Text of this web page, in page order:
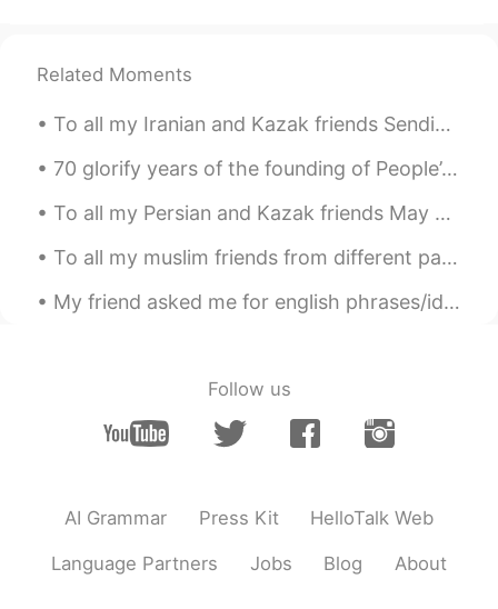
Related Moments
To all my Iranian and Kazak friends Sending you warm wishes on Eid and wishing that it brings y...
70 glorify years of the founding of People’s Republic of China. May God bless China prosperity ,p...
To all my Persian and Kazak friends May Your Life Always Twinkle Like the Stars but Never Fall ...
To all my muslim friends from different parts of world Ramadan is the month of blessings, forgi...
My friend asked me for english phrases/idioms to use in daily life, so I made this sheet for her....
Follow us
AI Grammar Press Kit HelloTalk Web
Language Partners Jobs Blog About